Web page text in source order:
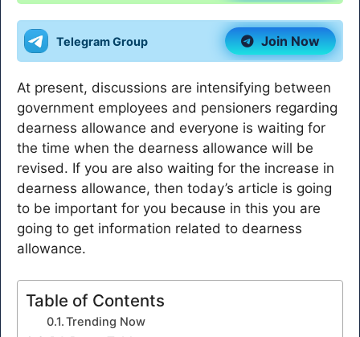
Telegram Group Join Now
At present, discussions are intensifying between
government employees and pensioners regarding
dearness allowance and everyone is waiting for
the time when the dearness allowance will be
revised. If you are also waiting for the increase in
dearness allowance, then today’s article is going
to be important for you because in this you are
going to get information related to dearness
allowance.
Table of Contents
Trending Now